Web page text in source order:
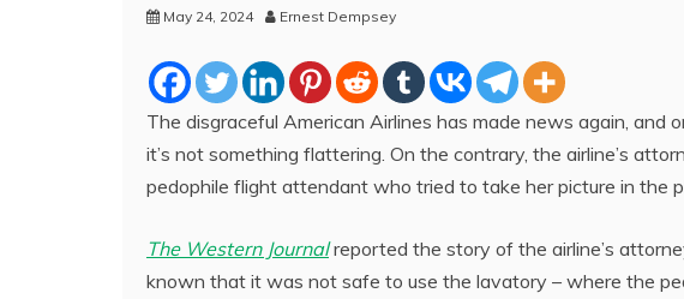
May 24, 2024 Ernest Dempsey
The disgraceful American Airlines has made news again,
it’s not something flattering. On the contrary, the airline’s
pedophile flight attendant who tried to take her picture in the
The Western Journalreported the story of the airline’s
known that it was not safe to use the lavatory – where the